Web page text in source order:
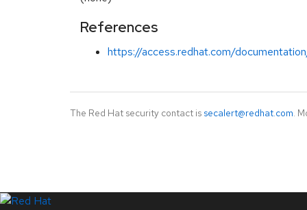
References
https://access.redhat.com/
The Red Hat security contact is secalert@redhat.com.